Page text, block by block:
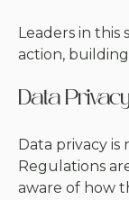
Leaders in
action,
Data
Data privacy
Regulations
aware of how